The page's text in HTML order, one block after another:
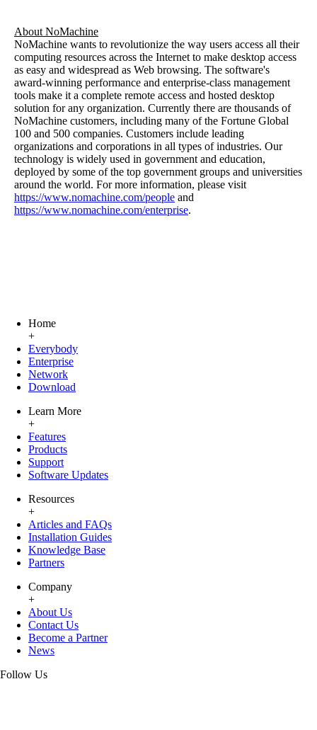
About NoMachine
NoMachine wants to revolutionize the way users access all their
computing resources across the Internet to make desktop access
as easy and widespread as Web browsing. The software's
award-winning performance and enterprise-class management
tools make it a complete remote access and hosted desktop
solution for any organization. Currently there are thousands of
NoMachine customers, including many of the Fortune Global
100 and 500 companies. Customers include leading
organizations and corporations in all types of industries. Our
technology is widely used in government and education,
deployed by some of the top government groups and universities
around the world. For more information, please visit
https://www.nomachine.com/people and
https://www.nomachine.com/enterprise.
Home
+
Everybody
Enterprise
Network
Download
Learn More
+
Features
Products
Support
Software Updates
Resources
+
Articles and FAQs
Installation Guides
Knowledge Base
Partners
Company
+
About Us
Contact Us
Become a Partner
News
Follow Us